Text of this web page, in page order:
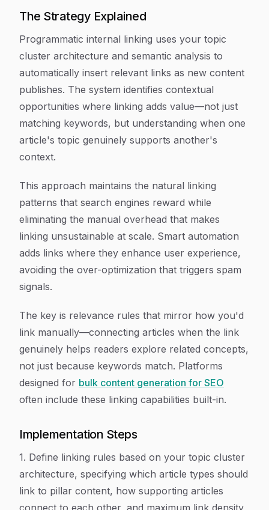
The Strategy Explained
Programmatic internal linking uses your topic
cluster architecture and semantic analysis to
automatically insert relevant links as new content
publishes. The system identifies contextual
opportunities where linking adds value—not just
matching keywords, but understanding when one
article's topic genuinely supports another's
context.
This approach maintains the natural linking
patterns that search engines reward while
eliminating the manual overhead that makes
linking unsustainable at scale. Smart automation
adds links where they enhance user experience,
avoiding the over-optimization that triggers spam
signals.
The key is relevance rules that mirror how you'd
link manually—connecting articles when the link
genuinely helps readers explore related concepts,
not just because keywords match. Platforms
designed for bulk content generation for SEO
often include these linking capabilities built-in.
Implementation Steps
1. Define linking rules based on your topic cluster
architecture, specifying which article types should
link to pillar content, how supporting articles
connect to each other, and maximum link density